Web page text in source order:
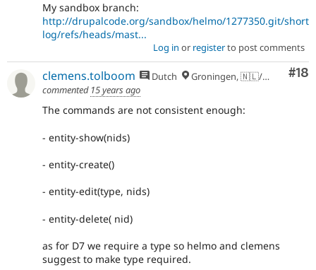
My sandbox branch:
http://drupalcode.org/sandbox/helmo/1277350.git/short
log/refs/heads/mast...
Log in or registerto post comments
#18
clemens.tolboom Dutch
Groningen, 🇳🇱/🇪🇺
commented 15 years ago
The commands are not consistent enough:
- entity-show(nids)
- entity-create()
- entity-edit(type, nids)
- entity-delete( nid)
as for D7 we require a type so helmo and clemens
suggest to make type required.